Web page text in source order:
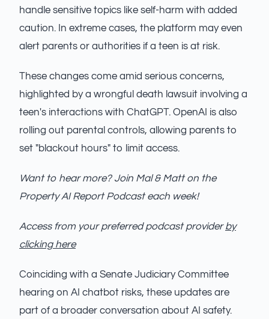
handle sensitive topics like self-harm with added
caution. In extreme cases, the platform may even
alert parents or authorities if a teen is at risk.
These changes come amid serious concerns,
highlighted by a wrongful death lawsuit involving a
teen's interactions with ChatGPT. OpenAI is also
rolling out parental controls, allowing parents to
set "blackout hours" to limit access.
Want to hear more? Join Mal & Matt on the
Property AI Report Podcast each week!
Access from your preferred podcast providerby
clicking here
Coinciding with a Senate Judiciary Committee
hearing on AI chatbot risks, these updates are
part of a broader conversation about AI safety.